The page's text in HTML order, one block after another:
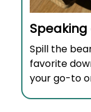
Speaking
Spill the
favorite
your go-to